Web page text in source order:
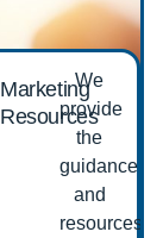
Marketing
Resources
We
provide
the
guidance
and
resources